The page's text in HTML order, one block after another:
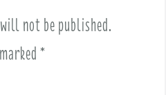
not be published.
*